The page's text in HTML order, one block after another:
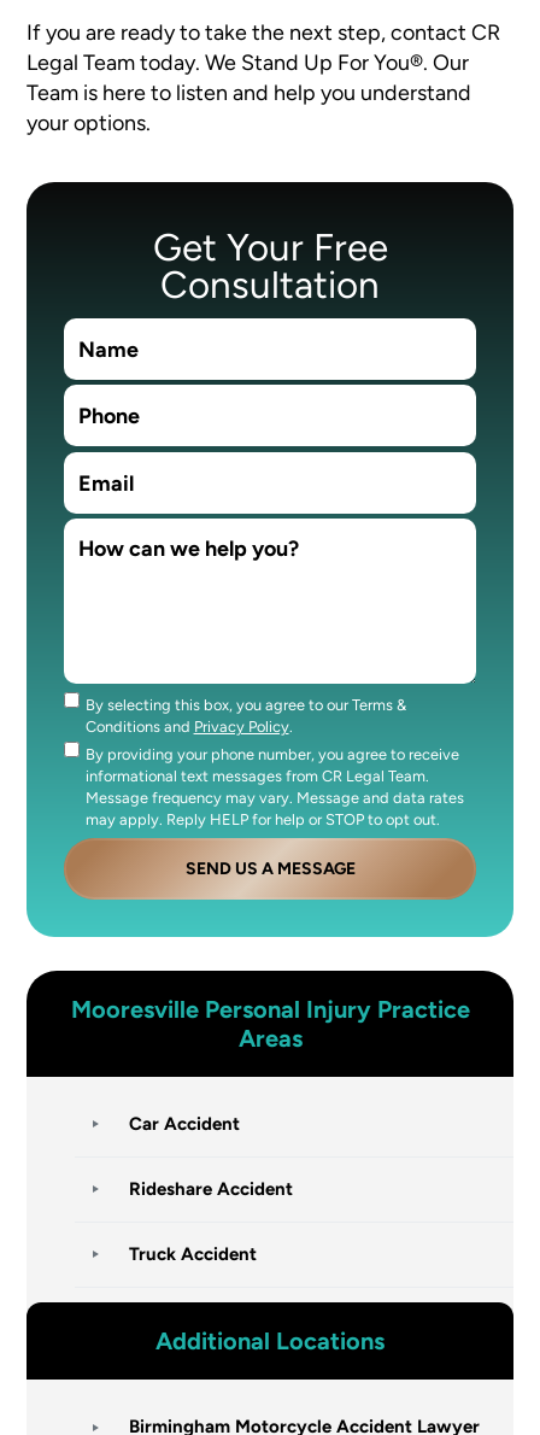
If you are ready to take the next step, contact CR
Legal Team today. We Stand Up For You®. Our
Team is here to listen and help you understand
your options.
Get Your Free
Consultation
Consent
By selecting this box, you agree to our Terms &
Conditions and Privacy Policy.
Consent
By providing your phone number, you agree to receive
informational text messages from CR Legal Team.
Message frequency may vary. Message and data rates
may apply. Reply HELP for help or STOP to opt out.
SEND US A MESSAGE
Mooresville Personal InjuryPractice
Areas
Car Accident
Rideshare Accident
Truck Accident
Additional Locations
Birmingham Motorcycle Accident Lawyer